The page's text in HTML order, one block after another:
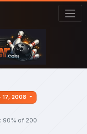
17, 2008
90% of 200